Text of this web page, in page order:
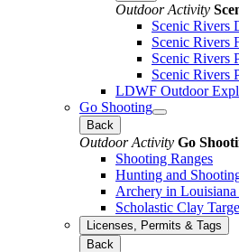
Outdoor Activity
Scenic Rivers
Scenic Rivers
Scenic Rivers
Scenic Rivers
LDWF Outdoor
Go Shooting
Back
Outdoor Activity Go
Shooting Ranges
Hunting and
Archery in
Scholastic Clay
Licenses, Permits & Tags
Back